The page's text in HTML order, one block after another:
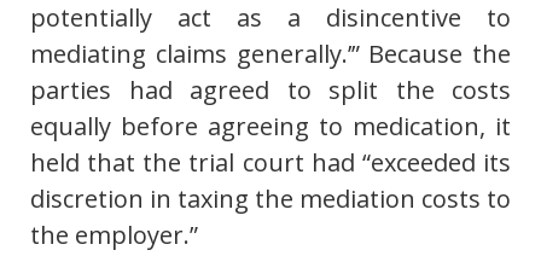
potentially act as a disincentive to
mediating claims generally.’” Because the
parties had agreed to split the costs
equally before agreeing to medication, it
held that the trial court had “exceeded its
discretion in taxing the mediation costs to
the employer.”